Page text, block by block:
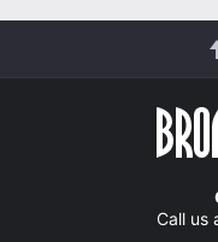
Call us